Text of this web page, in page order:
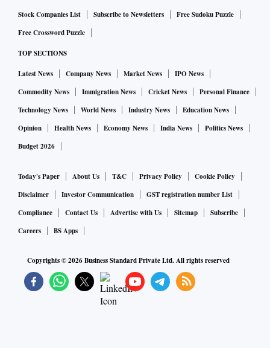
Stock Companies List Subscribe to Newsletters
Free Sudoku Puzzle
Free Crossword Puzzle
TOP SECTIONS
Latest News Company News Market News
IPO News
Commodity News
Immigration News Cricket News
Personal Finance
Technology News
World News Industry News
Education News
Opinion
Health News Economy News India News
Politics News
Budget 2026
Today's Paper About Us T&C Privacy Policy
Cookie Policy
Disclaimer
Investor Communication
GST registration number List
Compliance
Contact Us Advertise with Us Sitemap
Subscribe
Careers
BS Apps
Copyrights ©2026Business Standard Private Ltd. All rights reserved